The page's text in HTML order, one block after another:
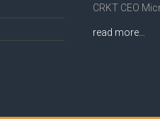
CRKT CEO
read more…